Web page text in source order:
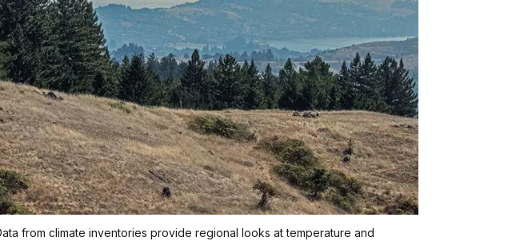
from climate inventories provide regional looks at temperature and